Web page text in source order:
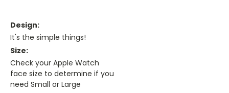
Design:
It's the simple things!
Size:
Check your Apple Watch
face size to determine if you
need Small or Large